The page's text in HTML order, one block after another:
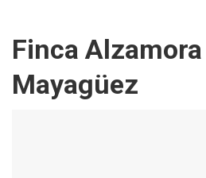
Finca Alzamora
Mayagüez